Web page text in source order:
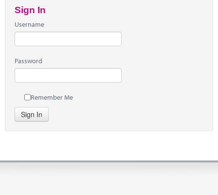
Sign In
Username
Password
Remember Me
Sign In